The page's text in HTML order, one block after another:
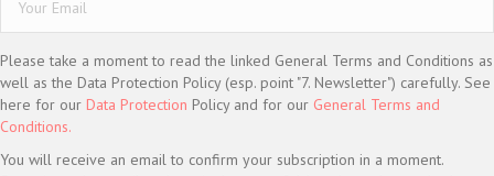
Please take a moment to read the linked General Terms and Conditions as
well as the Data Protection Policy (esp. point "7. Newsletter") carefully. See
here for our Data Protection Policy and for our General Terms and
Conditions.
You will receive an email to confirm your subscription in a moment.